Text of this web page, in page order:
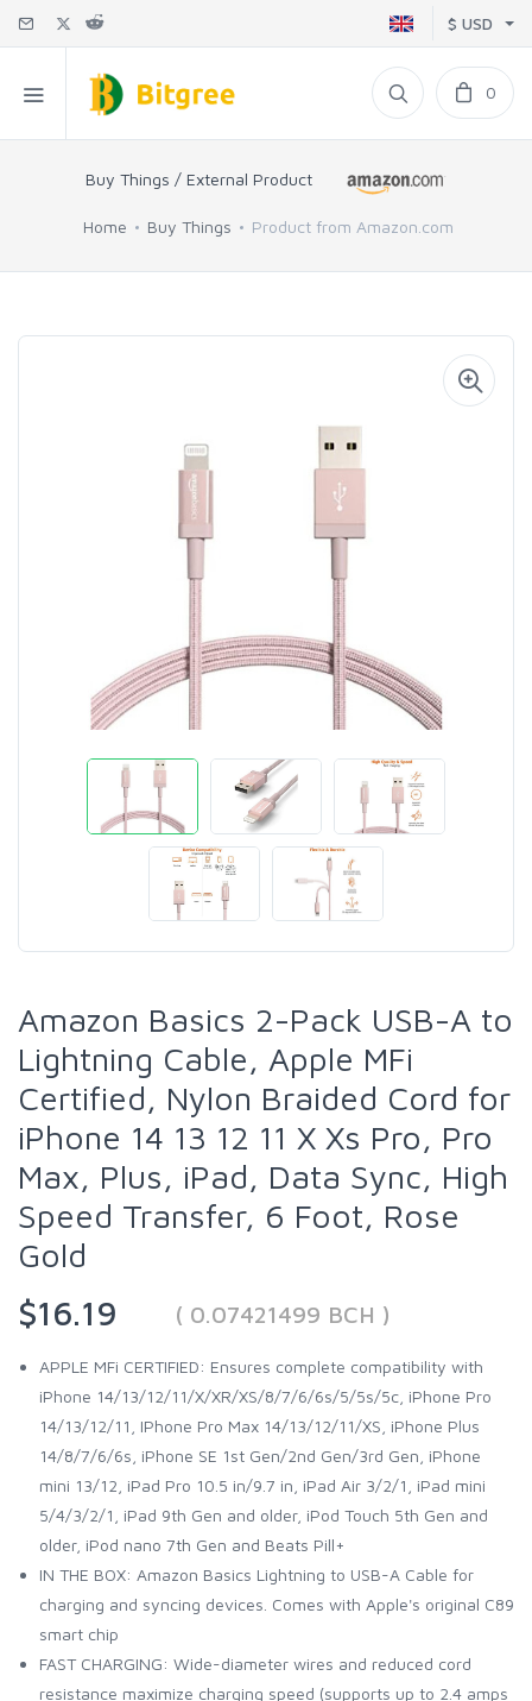
$ USD
0
Buy Things / External Product
Home Buy Things Product from Amazon.com
Amazon Basics 2-Pack USB-A to
Lightning Cable, Apple MFi
Certified, Nylon Braided Cord for
iPhone 14 13 12 11 X Xs Pro, Pro
Max, Plus, iPad, Data Sync, High
Speed Transfer, 6 Foot, Rose
Gold
$16.19
( 0.07421499 BCH )
APPLE MFi CERTIFIED: Ensures complete compatibility with
iPhone 14/13/12/11/X/XR/XS/8/7/6/6s/5/5s/5c, iPhone Pro
14/13/12/11, IPhone Pro Max 14/13/12/11/XS, iPhone Plus
14/8/7/6/6s, iPhone SE 1st Gen/2nd Gen/3rd Gen, iPhone
mini 13/12, iPad Pro 10.5 in/9.7 in, iPad Air 3/2/1, iPad mini
5/4/3/2/1, iPad 9th Gen and older, iPod Touch 5th Gen and
older, iPod nano 7th Gen and Beats Pill+
IN THE BOX: Amazon Basics Lightning to USB-A Cable for
charging and syncing devices. Comes with Apple's original C89
smart chip
FAST CHARGING: Wide-diameter wires and reduced cord
resistance maximize charging speed (supports up to 2.4 amps